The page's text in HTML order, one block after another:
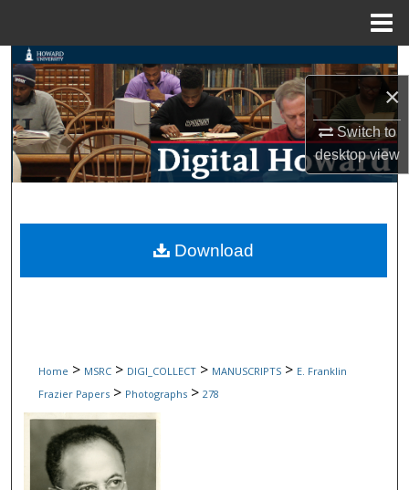
×
Switch to
desktopview
Search
Browse Collections
My Account
Digital Commons Network™
Home > MSRC > DIGI_COLLECT > MANUSCRIPTS > E. Franklin
Frazier Papers > Photographs > 278
Download